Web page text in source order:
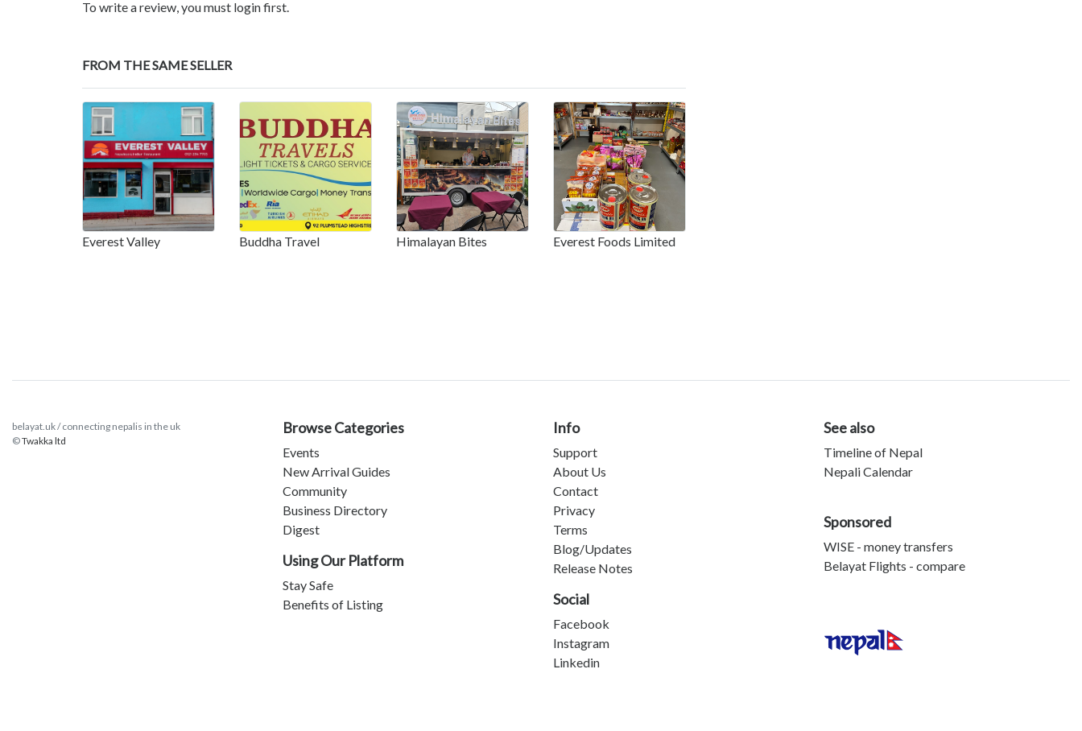
To write a review, you must login first.
FROM THE SAME SELLER
Everest Valley Buddha Travel Himalayan Bites Everest Foods Limited
belayat.uk / connecting nepalis in the uk
©Twakka ltd
Browse Categories
Events
New Arrival Guides
Community
Business Directory
Digest
Using Our Platform
Stay Safe
Benefits of Listing
Info
Support
About Us
Contact
Privacy
Terms
Blog/Updates
Release Notes
Social
Facebook
Instagram
Linkedin
See also
Timeline of Nepal
Nepali Calendar
Sponsored
WISE - money transfers
Belayat Flights - compare